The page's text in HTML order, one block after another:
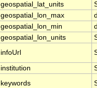
geospatial_lat_units
geospatial_lon_max
geospatial_lon_min
geospatial_lon_units
infoUrl
institution
keywords